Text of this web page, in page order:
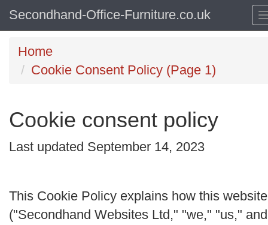
Secondhand-Office-Furniture.co.uk
Home
Cookie Consent Policy (Page 1)
Cookie consent policy
Last updated September 14, 2023
This Cookie Policy explains how this website
("Secondhand Websites Ltd," "we," "us," and